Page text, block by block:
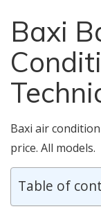
Baxi
Baxi air
price. All models.
Table of